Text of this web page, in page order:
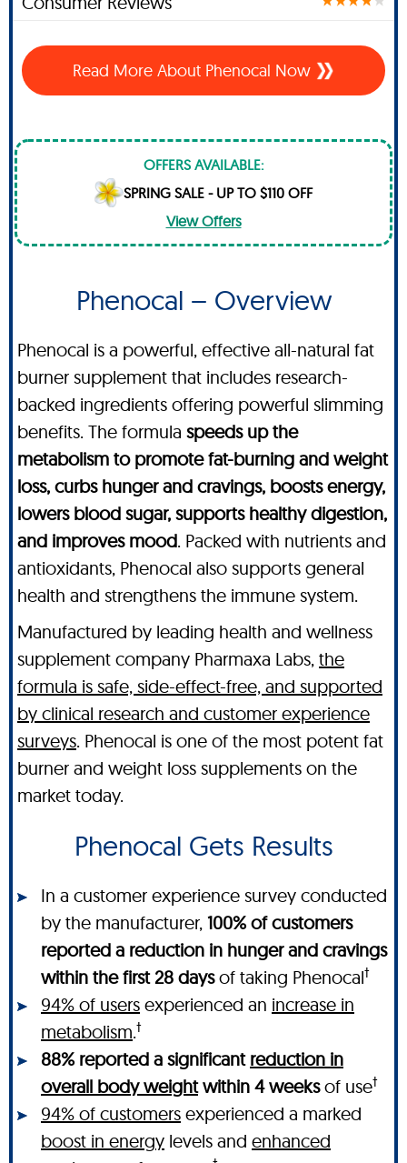
Read More About Phenocal Now
OFFERS AVAILABLE:
SPRING SALE - UP TO $110 OFF
View Offers
Phenocal – Overview
Phenocal is a powerful, effective all-natural fat
burner supplement that includes research-
backed ingredients offering powerful slimming
benefits. The formula speeds up the
metabolism to promote fat-burning and weight
loss, curbs hunger and cravings, boosts energy,
lowers blood sugar, supports healthy digestion,
and improves mood. Packed with nutrients and
antioxidants, Phenocal also supports general
health and strengthens the immune system.
Manufactured by leading health and wellness
supplement company Pharmaxa Labs, the
formula is safe, side-effect-free, and supported
by clinical research and customer experience
surveys. Phenocal is one of the most potent fat
burner and weight loss supplements on the
market today.
Phenocal Gets Results
In a customer experience survey conducted
by the manufacturer, 100% of customers
reported a reduction in hunger and cravings
within the first 28 daysof taking Phenocal†
94% of users experienced an increase in
metabolism.†
88% reported a significant reduction in
overall body weightwithin 4 weeksof use†
94% of customers experienced a marked
boost in energy levels and enhanced